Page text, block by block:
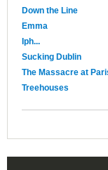
Down the Line
Emma
Iph...
Sucking Dublin
The Massacre at
Treehouses